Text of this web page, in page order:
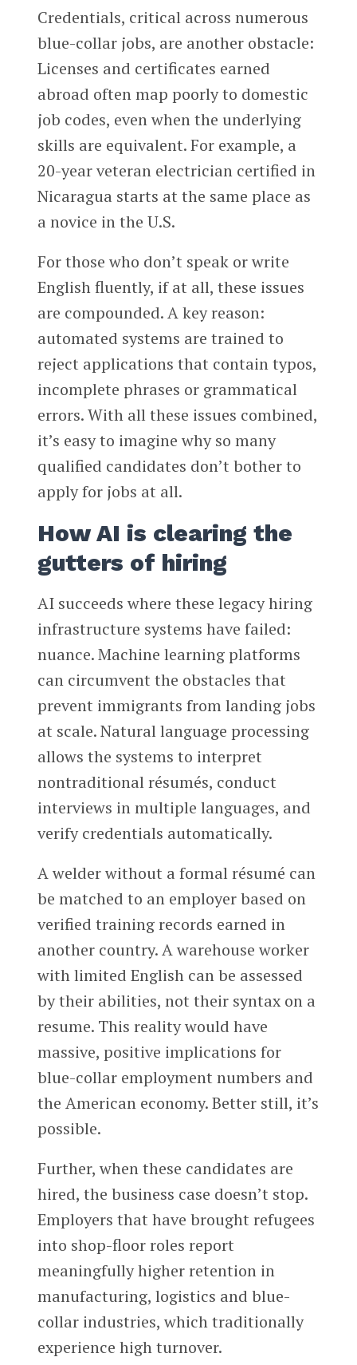
Credentials, critical across numerous
blue-collar jobs, are another obstacle:
Licenses and certificates earned
abroad often map poorly to domestic
job codes, even when the underlying
skills are equivalent. For example, a
20-year veteran electrician certified in
Nicaragua starts at the same place as
a novice in the U.S.
For those who don’t speak or write
English fluently, if at all, these issues
are compounded. A key reason:
automated systems are trained to
reject applications that contain typos,
incomplete phrases or grammatical
errors. With all these issues combined,
it’s easy to imagine why so many
qualified candidates don’t bother to
apply for jobs at all.
How AI is clearing the
gutters of hiring
AI succeeds where these legacy hiring
infrastructure systems have failed:
nuance. Machine learning platforms
can circumvent the obstacles that
prevent immigrants from landing jobs
at scale. Natural language processing
allows the systems to interpret
nontraditional résumés, conduct
interviews in multiple languages, and
verify credentials automatically.
A welder without a formal résumé can
be matched to an employer based on
verified training records earned in
another country. A warehouse worker
with limited English can be assessed
by their abilities, not their syntax on a
resume. This reality would have
massive, positive implications for
blue-collar employment numbers and
the American economy. Better still, it’s
possible.
Further, when these candidates are
hired, the business case doesn’t stop.
Employers that have brought refugees
into shop-floor roles report
meaningfully higher retention in
manufacturing, logistics and blue-
collar industries, which traditionally
experience high turnover.